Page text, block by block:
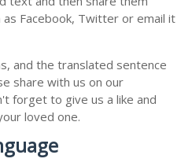
as Facebook, Twitter or email it
and the translated sentence
share with us on our
forget to give us a like and
loved one.